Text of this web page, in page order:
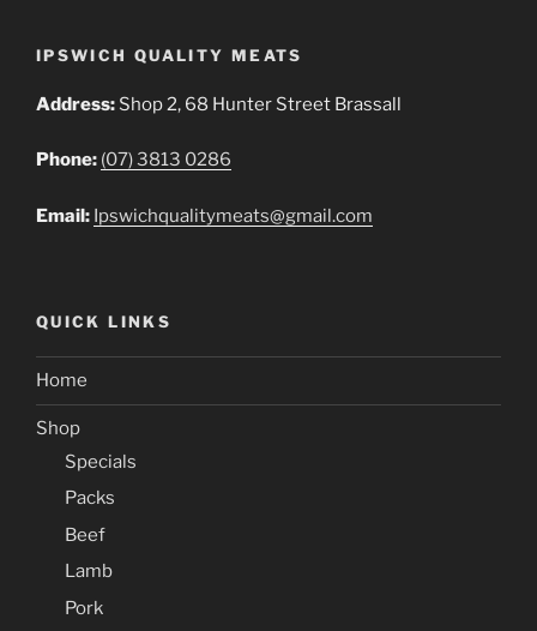
IPSWICH QUALITY MEATS
Address: Shop 2, 68 Hunter Street Brassall
Phone: (07) 3813 0286
Email: Ipswichqualitymeats@gmail.com
QUICK LINKS
Home
Shop
Specials
Packs
Beef
Lamb
Pork